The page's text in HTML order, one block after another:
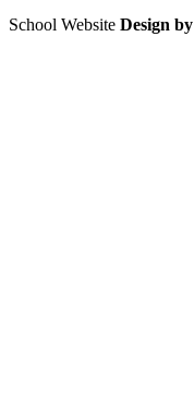
School Website Design by